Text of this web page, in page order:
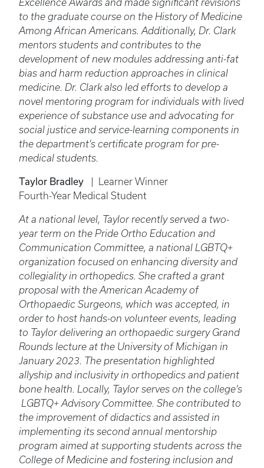
Excellence Awards and made significant revisions
to the graduate course on the History of Medicine
Among African Americans. Additionally, Dr. Clark
mentors students and contributes to the
development of new modules addressing anti-fat
bias and harm reduction approaches in clinical
medicine. Dr. Clark also led efforts to develop a
novel mentoring program for individuals with lived
experience of substance use and advocating for
social justice and service-learning components in
the department’s certificate program for pre-
medical students.
Taylor Bradley | Learner Winner
Fourth-Year Medical Student
At a national level, Taylor recently served a two-
year term on the Pride Ortho Education and
Communication Committee, a national LGBTQ+
organization focused on enhancing diversity and
collegiality in orthopedics. She crafted a grant
proposal with the American Academy of
Orthopaedic Surgeons, which was accepted, in
order to host hands-on volunteer events, leading
to Taylor delivering an orthopaedic surgery Grand
Rounds lecture at the University of Michigan in
January 2023. The presentation highlighted
allyship and inclusivity in orthopedics and patient
bone health. Locally, Taylor serves on the college’s
LGBTQ+ Advisory Committee. She contributed to
the improvement of didactics and assisted in
implementing its second annual mentorship
program aimed at supporting students across the
College of Medicine and fostering inclusion and